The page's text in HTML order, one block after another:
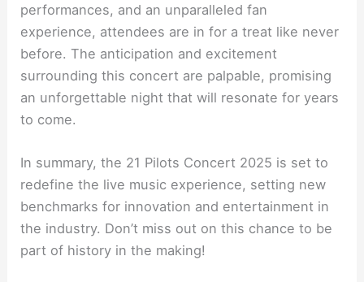
performances, and an unparalleled fan
experience, attendees are in for a treat like never
before. The anticipation and excitement
surrounding this concert are palpable, promising
an unforgettable night that will resonate for years
to come.
In summary, the 21 Pilots Concert 2025 is set to
redefine the live music experience, setting new
benchmarks for innovation and entertainment in
the industry. Don’t miss out on this chance to be
part of history in the making!